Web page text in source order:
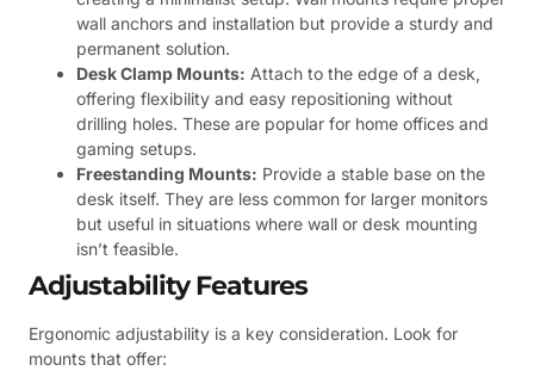
wall anchors and installation but provide a sturdy and
permanent solution.
Desk Clamp Mounts: Attach to the edge of a desk,
offering flexibility and easy repositioning without
drilling holes. These are popular for home offices and
gaming setups.
Freestanding Mounts: Provide a stable base on the
desk itself. They are less common for larger monitors
but useful in situations where wall or desk mounting
isn’t feasible.
Adjustability Features
Ergonomic adjustability is a key consideration. Look for
mounts that offer: